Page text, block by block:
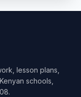
lesson plans,
schools,